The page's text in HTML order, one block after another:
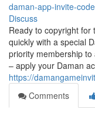
daman-app-invite-
Discuss
Ready to copyright for
quickly with a special
priority membership
– apply your Daman
https://
Comments